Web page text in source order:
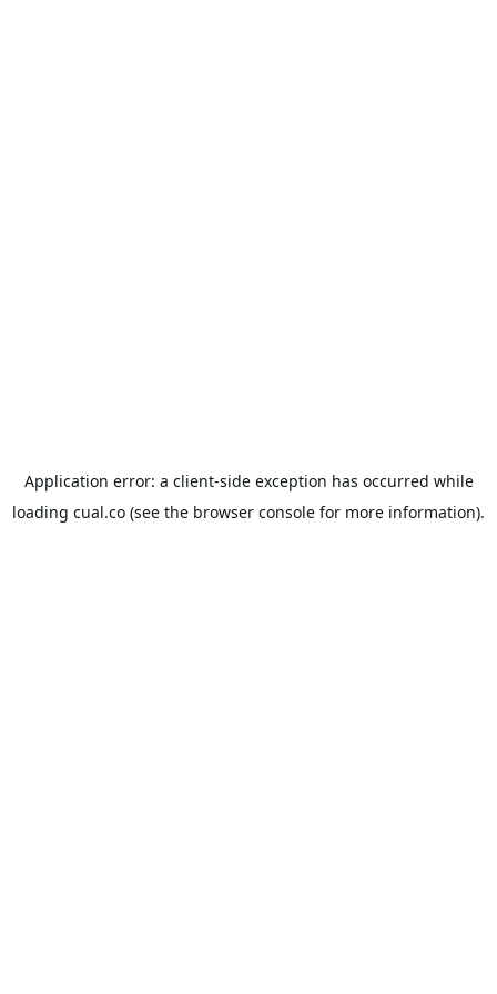
Application error: a client-side exception has occurred while
loading cual.co (see the browser console for more information).